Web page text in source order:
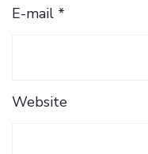
E-mail *
Website